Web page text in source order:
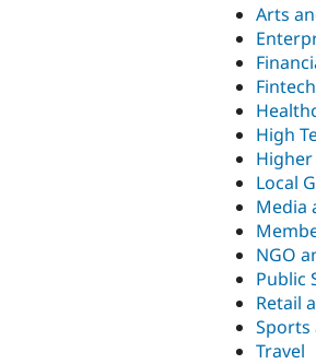
Arts
Fintech
High
Local
Media
NGO
Public
Retail
Sports
Travel